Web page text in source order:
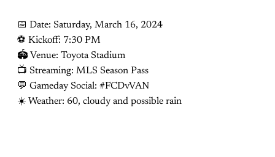
📅 Date: Saturday, March 16, 2024
⚽️ Kickoff: 7:30 PM
🏟 Venue: Toyota Stadium
📺 Streaming: MLS Season Pass
💬 Gameday Social: #FCDvVAN
☀️ Weather: 60, cloudy and possible rain